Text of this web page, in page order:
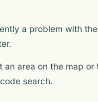
a problem with
an area on the map or
search.